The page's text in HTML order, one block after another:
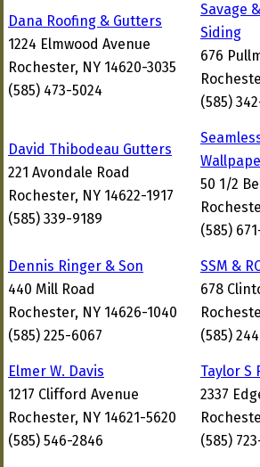
Dana Roofing & Gutters
1224 Elmwood Avenue
Rochester, NY 14620-3035
(585) 473-5024
Savage
Siding
676
(585)
David Thibodeau Gutters
221 Avondale Road
Rochester, NY 14622-1917
(585) 339-9189
50 1/2
(585)
Dennis Ringer & Son
440 Mill Road
Rochester, NY 14626-1040
(585) 225-6067
SSM &
678
(585)
Elmer W. Davis
1217 Clifford Avenue
Rochester, NY 14621-5620
(585) 546-2846
Taylor S
2337
(585)